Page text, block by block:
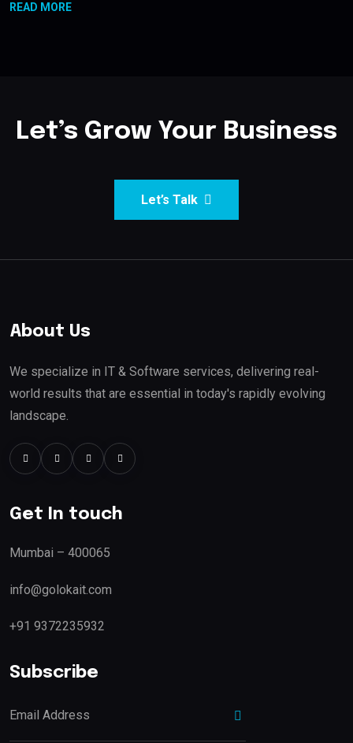
READ MORE
Let’s Grow Your Business
Let’s Talk
About Us
We specialize in IT & Software services, delivering real-
world results that are essential in today's rapidly evolving
landscape.
Get In touch
Mumbai – 400065
info@golokait.com
+91 9372235932
Subscribe